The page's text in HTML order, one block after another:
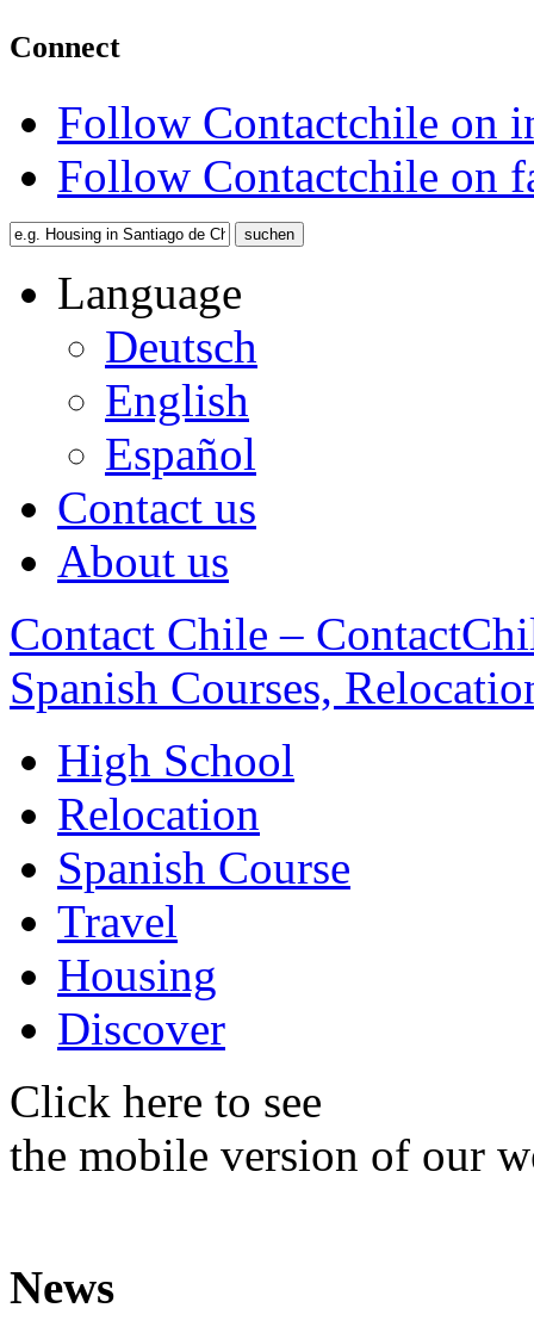
Connect
Follow Contactchile on
Follow Contactchile on
Language
Deutsch
English
Español
Contact us
About us
Contact Chile –
Spanish Courses,
High School
Relocation
Spanish Course
Travel
Housing
Discover
Click here to see
the mobile version of our
News